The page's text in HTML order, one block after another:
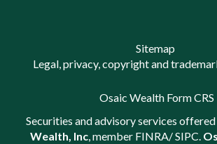
Sitemap
Legal, privacy, copyright and
Osaic Wealth Form CRS
Securities and advisory services
Wealth, Inc, member FINRA/SIPC.